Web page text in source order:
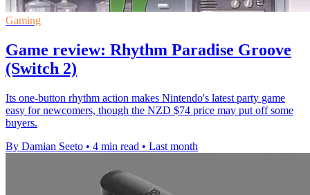
Gaming
Game review: Rhythm Paradise Groove
(Switch 2)
Its one-button rhythm action makes Nintendo's latest party game
easy for newcomers, though the NZD $74 price may put off some
buyers.
By Damian Seeto • 4 min read • Last month